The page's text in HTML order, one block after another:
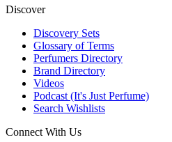
Discover
Discovery Sets
Glossary of Terms
Perfumers Directory
Brand Directory
Videos
Podcast (It's Just Perfume)
Search Wishlists
Connect With Us